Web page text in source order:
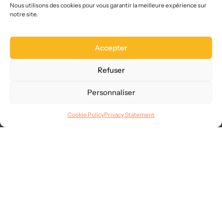
Nous utilisons des cookies pour vous garantir la meilleure expérience sur
notre site.
Accepter
Refuser
Personnaliser
Cookie PolicyPrivacy Statement
Choose us
Site map